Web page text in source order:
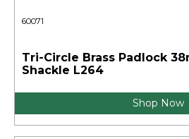
60071
Tri-Circle Brass Padlock
Shackle L264
Shop Now